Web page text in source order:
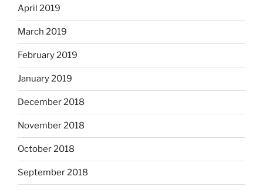
April 2019
March 2019
February 2019
January 2019
December 2018
November 2018
October 2018
September 2018